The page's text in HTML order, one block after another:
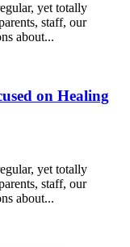
yet totally
staff, our
about...
on Healing
yet totally
staff, our
about...